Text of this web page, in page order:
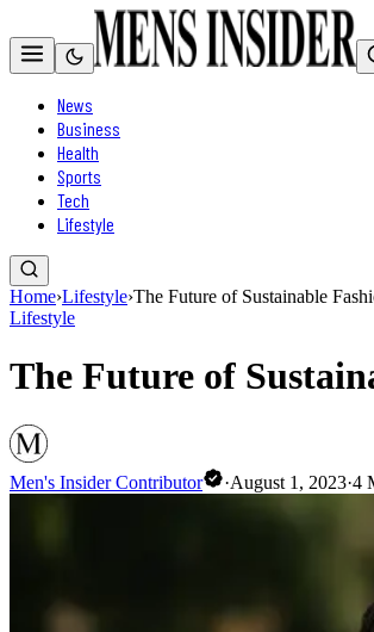
News
Business
Health
Sports
Tech
Lifestyle
Home›Lifestyle›The Future of Sustainable
Lifestyle
The Future of
Men's Insider Contributor ·August 1, 2023·4